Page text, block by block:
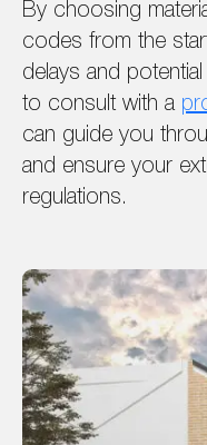
By choosing
codes from the
delays and
to consult with a
can guide you
and ensure your
regulations.